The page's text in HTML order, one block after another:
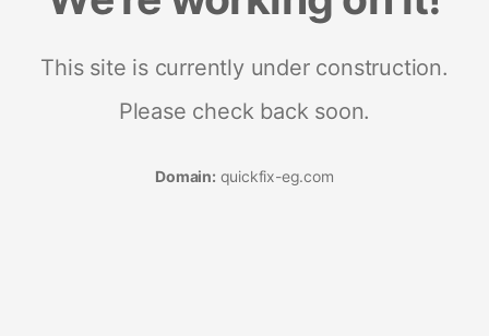
This site is currently under construction.
Please check back soon.
Domain: quickfix-eg.com